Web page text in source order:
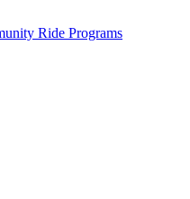
Ride Programs